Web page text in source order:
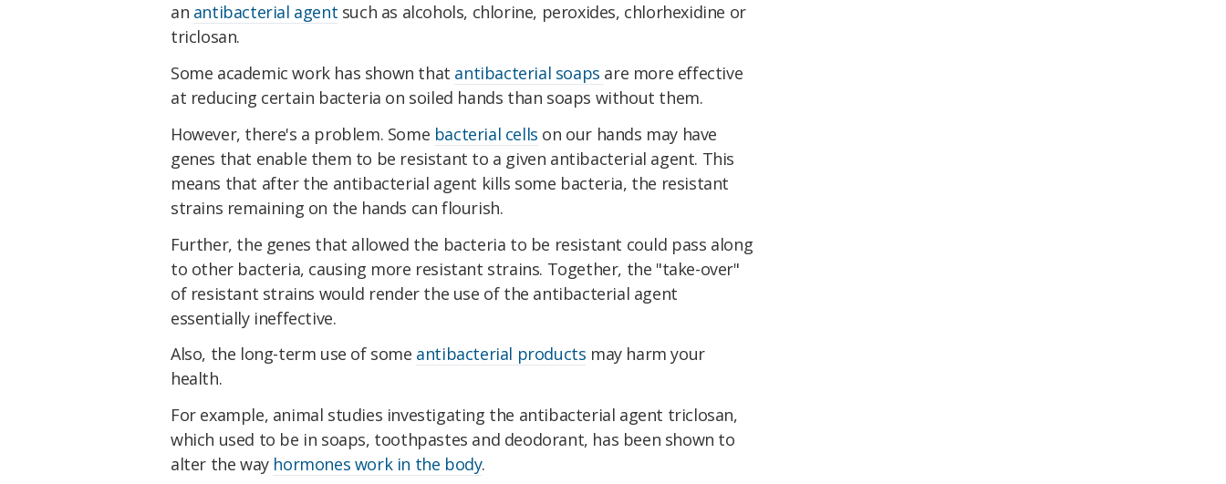
an antibacterial agent such as alcohols, chlorine, peroxides, chlorhexidine or
triclosan.
Some academic work has shown that antibacterial soaps are more effective
at reducing certain bacteria on soiled hands than soaps without them.
However, there's a problem. Some bacterial cells on our hands may have
genes that enable them to be resistant to a given antibacterial agent. This
means that after the antibacterial agent kills some bacteria, the resistant
strains remaining on the hands can flourish.
Further, the genes that allowed the bacteria to be resistant could pass along
to other bacteria, causing more resistant strains. Together, the "take-over"
of resistant strains would render the use of the antibacterial agent
essentially ineffective.
Also, the long-term use of some antibacterial products may harm your
health.
For example, animal studies investigating the antibacterial agent triclosan,
which used to be in soaps, toothpastes and deodorant, has been shown to
alter the way hormones work in the body.